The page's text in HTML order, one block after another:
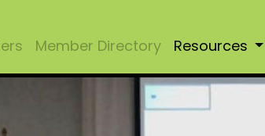
Member Directory Resources